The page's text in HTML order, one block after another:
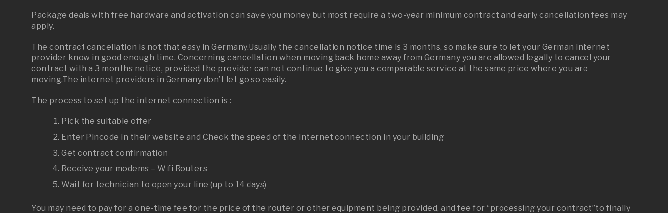
Package deals with free hardware and activation can save you money but most require a two-year minimum contract and early cancellation fees may
apply.
The contract cancellation is not that easy in Germany.Usually the cancellation notice time is 3 months, so make sure to let your German internet
provider know in good enough time. Concerning cancellation when moving back home away from Germany you are allowed legally to cancel your
contract with a 3 months notice, provided the provider can not continue to give you a comparable service at the same price where you are
moving.The internet providers in Germany don’t let go so easily.
The process to set up the internet connection is :
Pick the suitable offer
Enter Pincode in their website and Check the speed of the internet connection in your building
Get contract confirmation
Receive your modems – Wifi Routers
Wait for technician to open your line (up to 14 days)
You may need to pay for a one-time fee for the price of the router or other equipment being provided, and fee for “processing your contract”to finally